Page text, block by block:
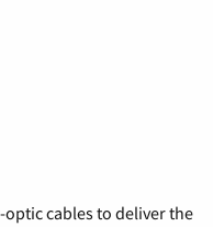
cables to deliver the